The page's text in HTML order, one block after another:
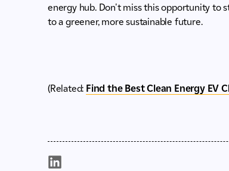
energy hub. Don't miss this opportunity to
to a greener, more sustainable future.
(Related: Find the Best Clean Energy EV